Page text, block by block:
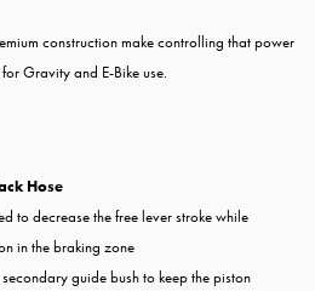
construction make controlling that power
Gravity and E-Bike use.
Hose
to decrease the free lever stroke while
in the braking zone
guide bush to keep the piston